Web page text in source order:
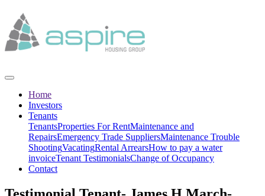
Home
Investors
Tenants
TenantsProperties For RentMaintenance and
RepairsEmergency Trade SuppliersMaintenance Trouble
ShootingVacatingRental ArrearsHow to pay a water
invoiceTenant TestimonialsChange of Occupancy
Contact